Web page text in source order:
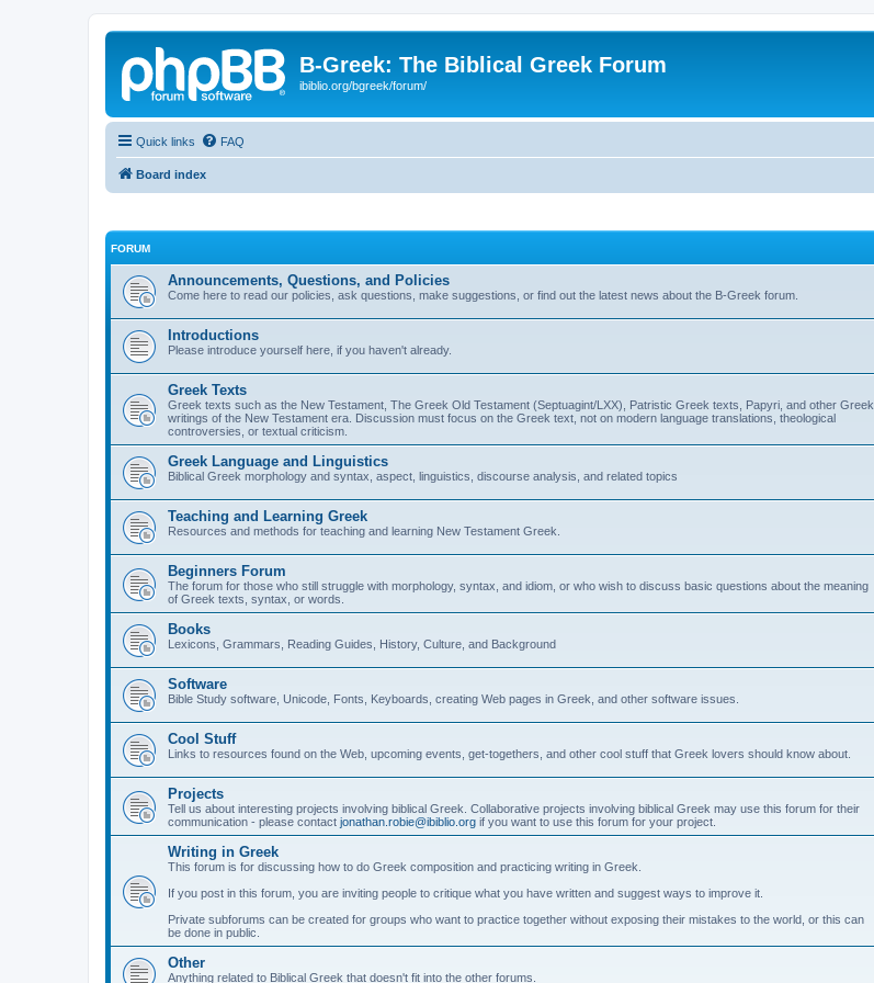
B-Greek: The Biblical Greek Forum
ibiblio.org/bgreek/forum/
Quick links FAQ
Board index
FORUM
Announcements, Questions, and Policies
Come here to read our policies, ask questions, make suggestions, or find out the latest news about the B-Greek forum.
Introductions
Please introduce yourself here, if you haven't already.
Greek Texts
Greek texts such as the New Testament, The Greek Old Testament (Septuagint/LXX), Patristic Greek texts, Papyri, and other Greek
writings of the New Testament era. Discussion must focus on the Greek text, not on modern language translations, theological
controversies, or textual criticism.
Greek Language and Linguistics
Biblical Greek morphology and syntax, aspect, linguistics, discourse analysis, and related topics
Teaching and Learning Greek
Resources and methods for teaching and learning New Testament Greek.
Beginners Forum
The forum for those who still struggle with morphology, syntax, and idiom, or who wish to discuss basic questions about the meaning
of Greek texts, syntax, or words.
Books
Lexicons, Grammars, Reading Guides, History, Culture, and Background
Software
Bible Study software, Unicode, Fonts, Keyboards, creating Web pages in Greek, and other software issues.
Cool Stuff
Links to resources found on the Web, upcoming events, get-togethers, and other cool stuff that Greek lovers should know about.
Projects
Tell us about interesting projects involving biblical Greek. Collaborative projects involving biblical Greek may use this forum for their
communication - please contact jonathan.robie@ibiblio.org if you want to use this forum for your project.
Writing in Greek
This forum is for discussing how to do Greek composition and practicing writing in Greek.
If you post in this forum, you are inviting people to critique what you have written and suggest ways to improve it.
Private subforums can be created for groups who want to practice together without exposing their mistakes to the world, or this can
be done in public.
Other
Anything related to Biblical Greek that doesn't fit into the other forums.